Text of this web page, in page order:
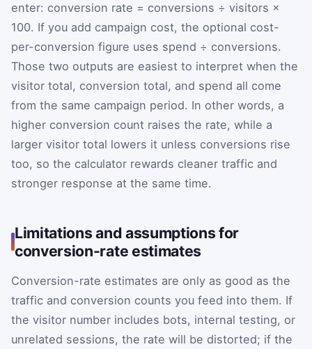
enter: conversion rate = conversions ÷ visitors ×
100. If you add campaign cost, the optional cost-
per-conversion figure uses spend ÷ conversions.
Those two outputs are easiest to interpret when the
visitor total, conversion total, and spend all come
from the same campaign period. In other words, a
higher conversion count raises the rate, while a
larger visitor total lowers it unless conversions rise
too, so the calculator rewards cleaner traffic and
stronger response at the same time.
Limitations and assumptions for
conversion-rate estimates
Conversion-rate estimates are only as good as the
traffic and conversion counts you feed into them. If
the visitor number includes bots, internal testing, or
unrelated sessions, the rate will be distorted; if the